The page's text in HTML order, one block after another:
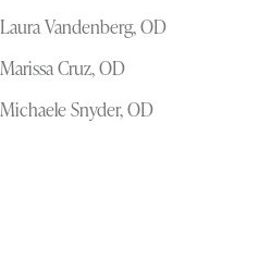
Laura Vandenberg, OD
Marissa Cruz, OD
Michaele Snyder, OD